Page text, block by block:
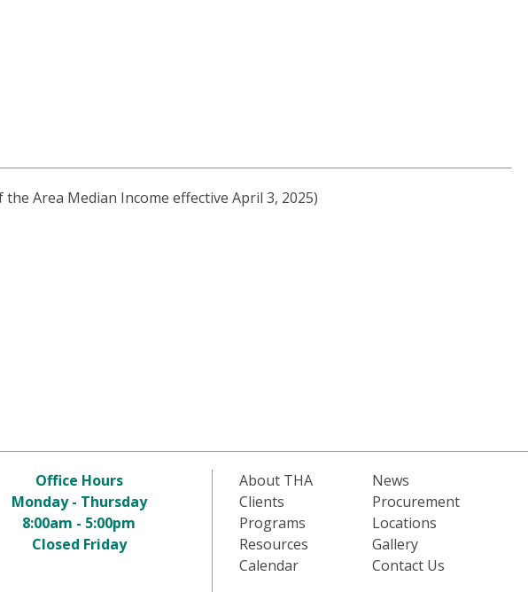
the Area Median Income effective April 3, 2025)
Office Hours
Monday - Thursday
8:00am - 5:00pm
Closed Friday
About THA
Clients
Programs
Resources
Calendar
News
Procurement
Locations
Gallery
Contact Us